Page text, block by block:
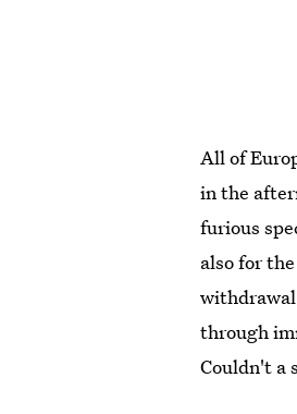
All of
in the
furious
also for
through
Couldn't a